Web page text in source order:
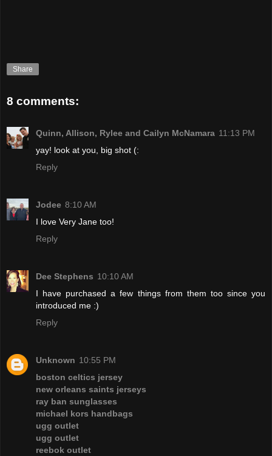
Share
8 comments:
Quinn, Allison, Rylee and Cailyn McNamara 11:13 PM
yay! look at you, big shot (:
Reply
Jodee 8:10 AM
I love Very Jane too!
Reply
Dee Stephens 10:10 AM
I have purchased a few things from them too since you
introduced me :)
Reply
Unknown 10:55 PM
boston celtics jersey
new orleans saints jerseys
ray ban sunglasses
michael kors handbags
ugg outlet
ugg outlet
reebok outlet